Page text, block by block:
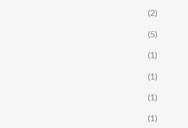
(2)
(5)
(1)
(1)
(1)
(1)